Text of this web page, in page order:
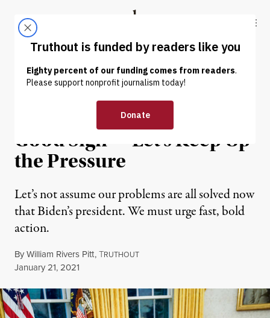
Truthout
ABOUT LATEST DONATE
OP-ED | POLITICS & ELECTIONS
Biden’s First Day Was a
Good Sign — Let’s Keep Up
the Pressure
Let’s not assume our problems are all solved now
that Biden’s president. We must urge fast, bold
action.
ByWilliam Rivers Pitt,TRUTHOUT
Published
January 21, 2021